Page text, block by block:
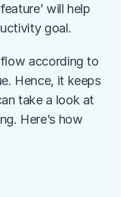
will help
goal.
according to
Hence, it keeps
take a look at
Here’s how